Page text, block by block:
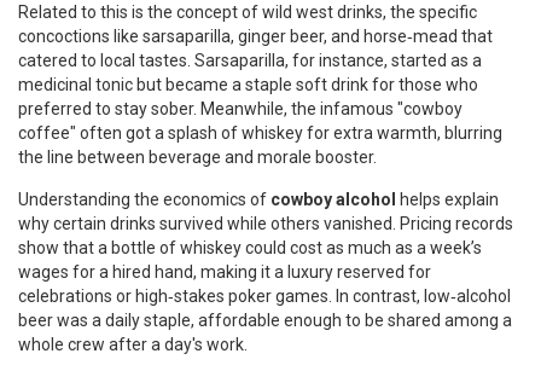
Related to this is the concept ofwild west drinks, the specific
concoctions like sarsaparilla, ginger beer, and horse‑mead that
catered to local tastes . Sarsaparilla, for instance, started as a
medicinal tonic but became a staple soft drink for those who
preferred to stay sober. Meanwhile, the infamous "cowboy
coffee" often got a splash of whiskey for extra warmth, blurring
the line between beverage and morale booster.
Understanding the economics of cowboy alcohol
helps explain
why certain drinks survived while others vanished. Pricing records
show that a bottle of whiskey could cost as much as a week’s
wages for a hired hand, making it a luxury reserved for
celebrations or high‑stakes poker games. In contrast, low‑alcohol
beer was a daily staple, affordable enough to be shared among a
whole crew after a day's work.